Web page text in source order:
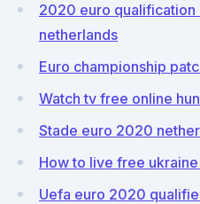
2020 euro qualification
netherlands
Euro championship
Watch tv free online
Stade euro 2020
How to live free
Uefa euro 2020